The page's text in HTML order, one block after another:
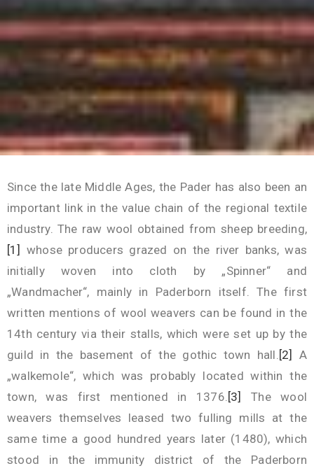
Since the late Middle Ages, the Pader has also been an
important link in the value chain of the regional textile
industry. The raw wool obtained from sheep breeding,
[1] whose producers grazed on the river banks, was
initially woven into cloth by „Spinner“ and
„Wandmacher“, mainly in Paderborn itself. The first
written mentions of wool weavers can be found in the
14th century via their stalls, which were set up by the
guild in the basement of the gothic town hall. [2]
A
„walkemole“, which was probably located within the
town, was first mentioned in 1376. [3]
The wool
weavers themselves leased two fulling mills at the
same time a good hundred years later (1480), which
stood in the immunity district of the Paderborn